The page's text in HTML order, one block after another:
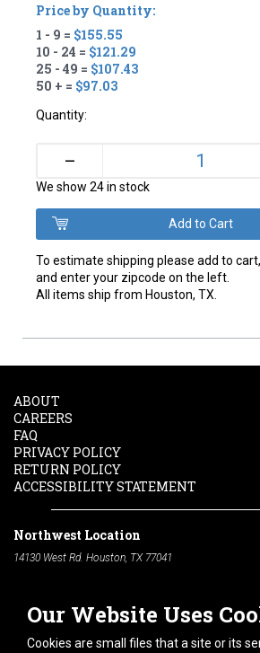
Price by Quantity:
1 - 9 = $155.55
10 - 24 = $121.29
25 - 49 = $107.43
50 + = $97.03
Quantity:
–
We show 24 in stock
To estimate shipping please add to
and enter your zipcode on the left.
All items ship from Houston, TX.
Our Website Uses
Cookies are small files that a site or its
ABOUT
CAREERS
FAQ
PRIVACY POLICY
RETURN POLICY
ACCESSIBILITY STATEMENT
Northwest Location
14130 West Rd. Houston, TX 77041
South Location
10600 Telephone Rd. Houston, TX 77075